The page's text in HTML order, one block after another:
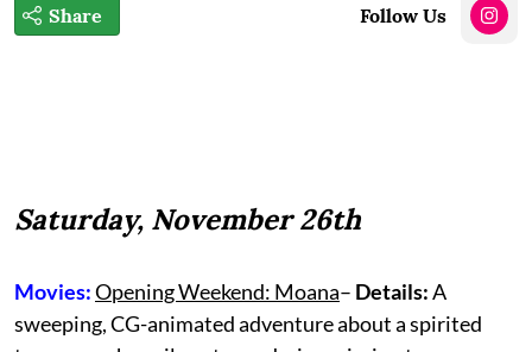
Share Follow Us
Saturday, November 26th
Movies:Opening Weekend: Moana– Details:A
sweeping, CG-animated adventure about a spirited